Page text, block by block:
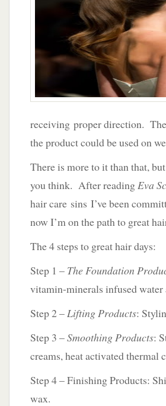
receiving proper direction.
the product could be used on
There is more to it than that,
you think. After readingEva
hair care sins I’ve been
now I’m on the path to great
The 4 steps to great hair days:
Step 1 – The Foundation
vitamin-minerals infused water
Step 2 –Lifting Products:
Step 3 –Smoothing Products:
creams, heat activated thermal
Step 4 – Finishing Products:
wax.